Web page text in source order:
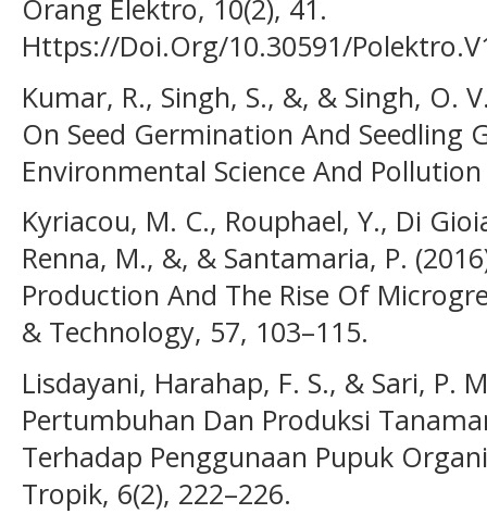
Orang Elektro, 10(2), 41.
Https://Doi.Org/10.30591/
Kumar, R., Singh, S., &, & Singh, O.
On Seed Germination And Seedling
Environmental Science And Pollution
Kyriacou, M. C., Rouphael, Y., Di
Renna, M., &, & Santamaria, P.
Production And The Rise Of
& Technology, 57, 103–115.
Lisdayani, Harahap, F. S., & Sari, P.
Pertumbuhan Dan Produksi
Terhadap Penggunaan Pupuk
Tropik, 6(2), 222–226.